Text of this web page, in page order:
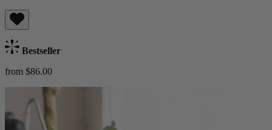
Bestseller
from $86.00